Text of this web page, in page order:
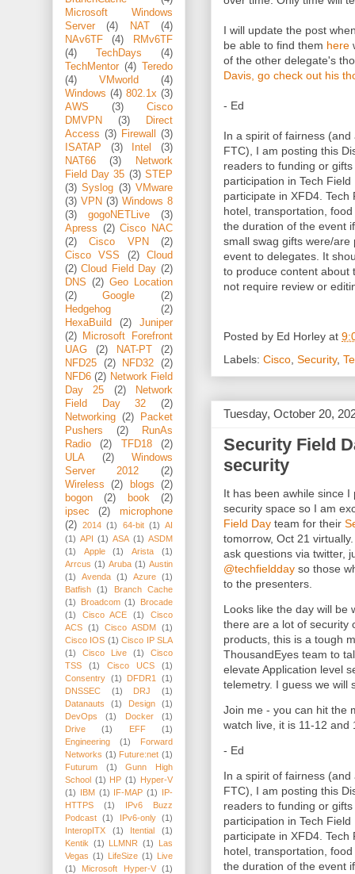
I will update the post
be able to find them here
of the other delegate's
Davis, go check out his
- Ed
In a spirit of fairness
FTC), I am posting this
readers to funding or
participation in Tech
participate in XFD4.
hotel, transportation,
the duration of the event
small swag gifts were/
event to delegates. It
to produce content about
not require review or
Posted by Ed Horley at
Labels: Cisco Security,
Tuesday, October 20,
Security Field
security
It has been awhile since
security space so I am
Field Day team for their
tomorrow, Oct 21
ask questions via twitter,
@techfieldday so those
to the presenters.
Looks like the day will be
there are a lot of security
products, this is a tough
ThousandEyes team to
elevate Application level
telemetry. I guess we will
Join me - you can hit the
watch live, it is 11-12 and
- Ed
In a spirit of fairness
FTC), I am posting this
readers to funding or
participation in Tech
participate in XFD4.
hotel, transportation,
the duration of the event
Microsoft Windows
Server
(4) NAT
(4)
NAv6TF
(4)
RMv6TF
(4)
TechDays
(4)
TechMentor (4) Teredo
(4)
VMworld
(4)
Windows (4) 802.1x (3)
AWS
(3)
Cisco
DMVPN
(3)
Direct
Access (3) Firewall
(3)
ISATAP
(3) Intel
(3)
NAT66
(3)
Network
Field Day 35 (3) STEP
(3) Syslog (3) VMware
(3) VPN (3) Windows 8
(3)
gogoNETLive
(3)
Apress (2) Cisco NAC
(2)
Cisco VPN
(2)
Cisco VSS
(2)
Cloud
(2) Cloud Field Day (2)
DNS (2) Geo Location
(2)
Google
(2)
Hedgehog
(2)
HexaBuild
(2)
Juniper
(2)
Microsoft Forefront
UAG
(2) NAT-PT
(2)
NFD25
(2) NFD32
(2)
NFD6 (2) Network Field
Day 25
(2)
Network
Field Day 32
(2)
Networking (2)
Packet
Pushers
(2)
RunAs
Radio
(2) TFD18
(2)
ULA
(2)
Windows
Server 2012
(2)
Wireless
(2) blogs
(2)
bogon
(2) book
(2)
ipsec
(2)
microphone
(2)
2014 (1) 64-bit (1) AI
(1) API (1) ASA (1) ASDM
(1)
Apple (1) Arista
(1)
Arrcus (1) Aruba (1) Austin
(1)
Avenda (1) Azure (1)
Batfish
(1)
Branch Cache
(1)
Broadcom (1)
Brocade
(1)
Cisco ACE (1)
Cisco
ACS (1) Cisco ASDM (1)
Cisco IOS (1) Cisco IP SLA
(1)
Cisco Live (1)
Cisco
TSS
(1) Cisco UCS
(1)
Consentry (1) DFDR1
(1)
DNSSEC
(1) DRJ
(1)
Datanauts
(1) Design
(1)
DevOps
(1) Docker
(1)
Drive
(1) EFF
(1)
Engineering
(1)
Forward
Networks (1) Future:net (1)
Futurum
(1)
Gunn High
School (1) HP (1) Hyper-V
(1) IBM (1) IF-MAP (1) IP-
HTTPS
(1)
IPv6 Buzz
Podcast
(1) IPv6-only
(1)
InteropITX
(1) Itential
(1)
Kentik (1) LLMNR (1)
Las
Vegas (1) LifeSize (1) Live
(1)
Microsoft Hyper-V
(1)